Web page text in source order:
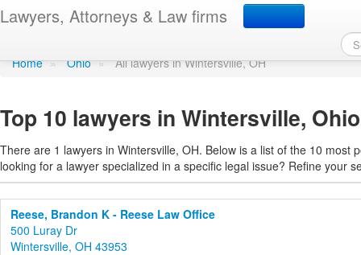
Lawyers, Attorneys & Law firms
Find a lawyer in
Home » Ohio » All lawyers in Wintersville, OH
Top 10 lawyers in Wintersville, Ohio
There are 1 lawyers in Wintersville, OH. Below is a list of the 10 most
looking for a lawyer specialized in a specific legal issue? Refine your
Reese, Brandon K - Reese Law Office
500 Luray Dr
Wintersville, OH 43953